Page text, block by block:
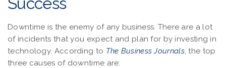
Downtime is the enemy of any business. There are a lot
of incidents that you expect and plan for by investing in
technology. According to The Business Journals, the top
three causes of downtime are: